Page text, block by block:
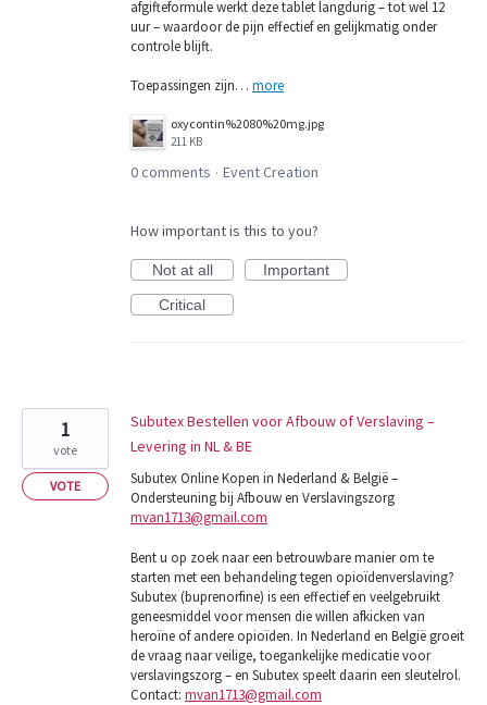
afgifteformule werkt deze tablet langdurig – tot wel 12
uur – waardoor de pijn effectief en gelijkmatig onder
controle blijft.
Toepassingen zijn… more
oxycontin%2080%20mg.jpg
211 KB
0 comments · Event Creation
How important is this to you?
Not at all
Important
Critical
Subutex Bestellen voor Afbouw of Verslaving –
Levering in NL & BE
Subutex Online Kopen in Nederland & België –
Ondersteuning bij Afbouw en Verslavingszorg
mvan1713@gmail.com
Bent u op zoek naar een betrouwbare manier om te
starten met een behandeling tegen opioïdenverslaving?
Subutex (buprenorfine) is een effectief en veelgebruikt
geneesmiddel voor mensen die willen afkicken van
heroïne of andere opioïden. In Nederland en België groeit
de vraag naar veilige, toegankelijke medicatie voor
verslavingszorg – en Subutex speelt daarin een sleutelrol.
Contact: mvan1713@gmail.com
1
vote
VOTE